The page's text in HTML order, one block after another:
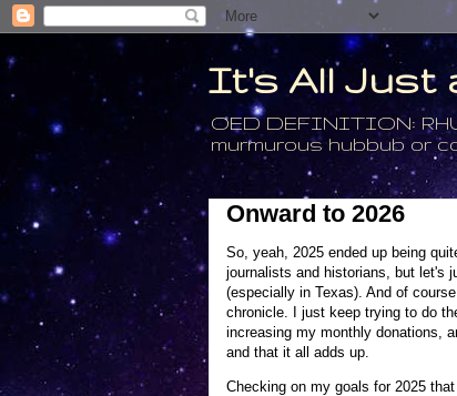
It's All Just
OED DEFINITION:
murmurous hubbub or
Onward to 2026
So, yeah, 2025 ended up being
journalists and historians, but let's
(especially in Texas). And of
chronicle. I just keep trying to do
increasing my monthly donations,
and that it all adds up.
Checking on my goals for 2025